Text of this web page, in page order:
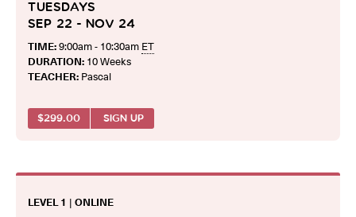
TUESDAYS
SEP 22 - NOV 24
TIME:9:00am - 10:30am ET
DURATION: 10 Weeks
TEACHER: Pascal
$299.00 SIGN UP
LEVEL 1 | ONLINE